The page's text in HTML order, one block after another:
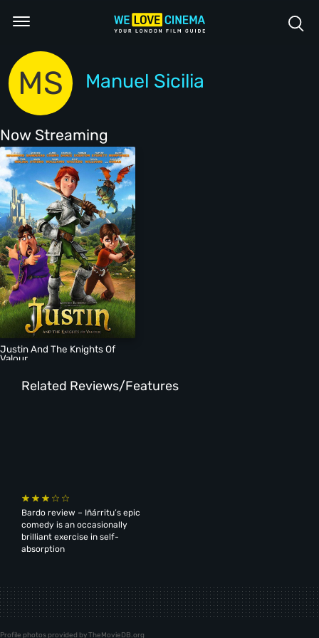
MS Manuel Sicilia
Now Streaming
Justin And The Knights Of
Valour
Related Reviews/Features
Bardo review – Iñárritu’s epic
comedy is an occasionally
brilliant exercise in self-
absorption
Profile photos provided by TheMovieDB.org